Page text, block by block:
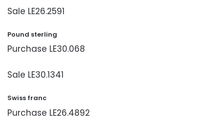
Sale LE26.2591
Pound sterling
Purchase LE30.068
Sale LE30.1341
Swiss franc
Purchase LE26.4892